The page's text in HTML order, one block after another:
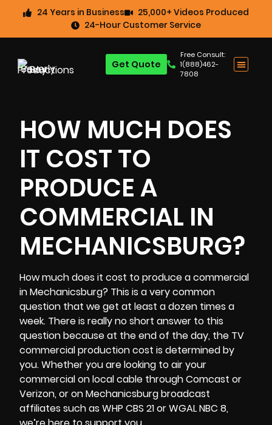
24 Years in Business
25,000+ Videos Produced
24-Hour Customer Service
Free Consult:
1(888)462-
7808
Get Quote
HOW MUCH DOES
IT COST TO
PRODUCE A
COMMERCIAL IN
MECHANICSBURG?
How much does it cost to produce a commercial
in Mechanicsburg? This is a very common
question that we get at least a dozen times a
week. There is really no short answer to this
question because at the end of the day, the TV
commercial production cost is determined by
you. Whether you are looking to air your
commercial on local cable through Comcast or
Verizon, or on Mechanicsburg broadcast
affiliates such as WHP CBS 21 or WGAL NBC 8,